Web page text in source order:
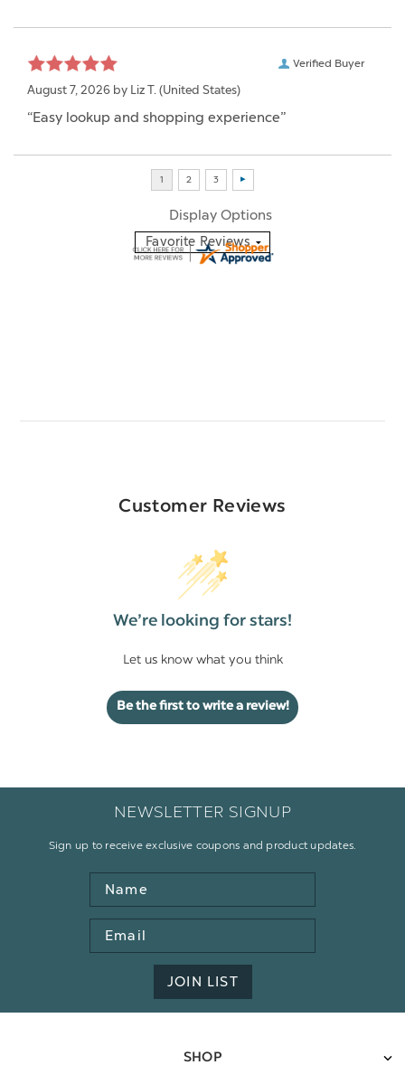
Verified Buyer
August 7, 2026 by Liz T. (United States)
“Easy lookup and shopping experience”
Display Options
Customer Reviews
We’re looking for stars!
Let us know what you think
Be the first to write a review!
NEWSLETTER SIGNUP
Sign up to receive exclusive coupons and product updates.
Name
Email
Address
JOIN LIST
SHOP